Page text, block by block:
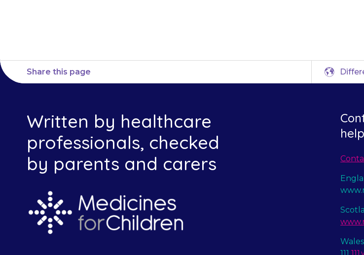
Share this page
Written by healthcare
professionals, checked
by parents and carers
111